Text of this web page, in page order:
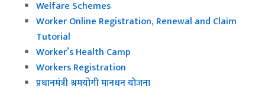
Welfare Schemes
Worker Online Registration, Renewal and Claim
Tutorial
Worker’s Health Camp
Workers Registration
प्रधानमंत्री श्रमयोगी मानधन योजना